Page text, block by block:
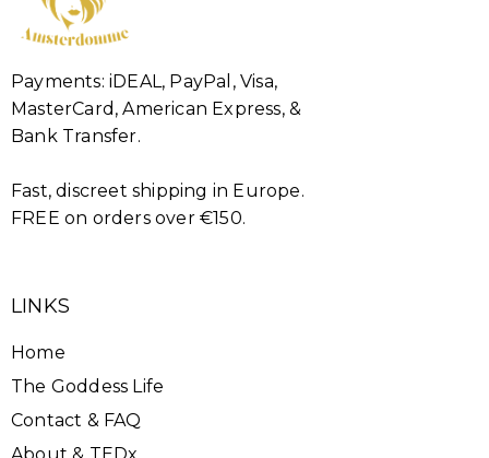
Payments: iDEAL, PayPal, Visa,
MasterCard, American Express, &
Bank Transfer.
Fast, discreet shipping in Europe.
FREE on orders over €150.
LINKS
Home
The Goddess Life
Contact & FAQ
About & TEDx